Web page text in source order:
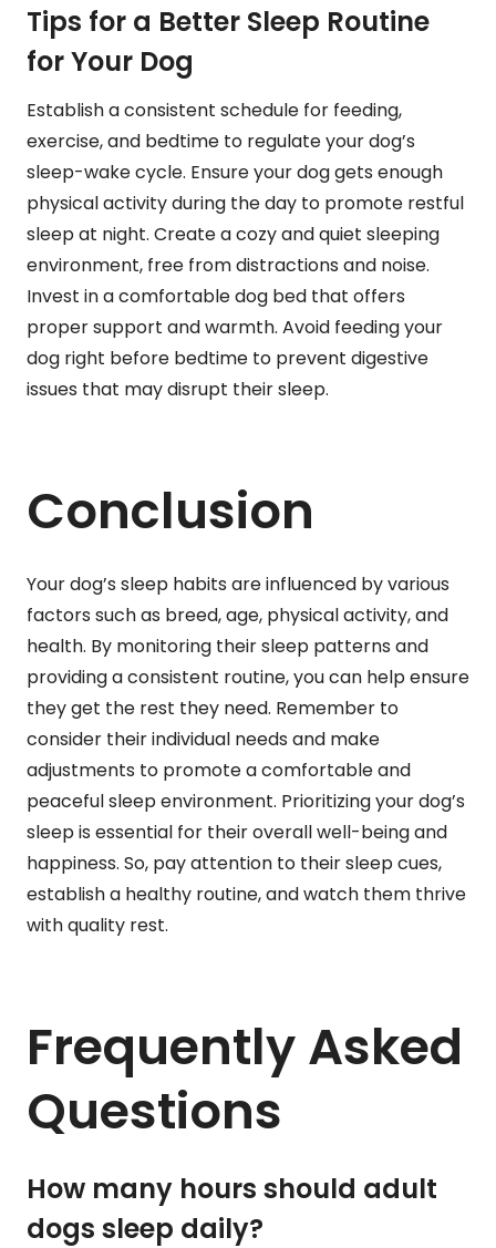
Tips for a Better Sleep Routine
for Your Dog
Establish a consistent schedule for feeding,
exercise, and bedtime to regulate your dog’s
sleep-wake cycle. Ensure your dog gets enough
physical activity during the day to promote restful
sleep at night. Create a cozy and quiet sleeping
environment, free from distractions and noise.
Invest in a comfortable dog bed that offers
proper support and warmth. Avoid feeding your
dog right before bedtime to prevent digestive
issues that may disrupt their sleep.
Conclusion
Your dog’s sleep habits are influenced by various
factors such as breed, age, physical activity, and
health. By monitoring their sleep patterns and
providing a consistent routine, you can help ensure
they get the rest they need. Remember to
consider their individual needs and make
adjustments to promote a comfortable and
peaceful sleep environment. Prioritizing your dog’s
sleep is essential for their overall well-being and
happiness. So, pay attention to their sleep cues,
establish a healthy routine, and watch them thrive
with quality rest.
Frequently Asked
Questions
How many hours should adult
dogs sleep daily?